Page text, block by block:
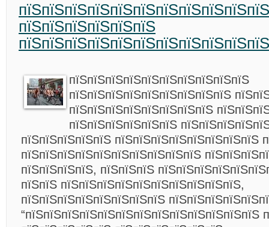
пїЅпїЅпїЅпїЅпїЅпїЅ
пїЅпїЅпїЅпїЅпїЅпїЅпїЅпїЅпїЅпїЅ
пїЅпїЅпїЅпїЅпїЅпїЅпїЅпїЅпїЅ
пїЅпїЅпїЅпїЅпїЅпїЅпїЅпїЅ
пїЅпїЅпїЅпїЅпїЅпїЅ
пїЅпїЅпїЅпїЅпїЅ пїЅпїЅпїЅпїЅпїЅпїЅпїЅпїЅ
пїЅпїЅпїЅпїЅпїЅпїЅпїЅпїЅпїЅпїЅ
пїЅпїЅпїЅпїЅ, пїЅпїЅпїЅ
пїЅпїЅ пїЅпїЅпїЅпїЅпїЅпїЅпїЅпїЅпїЅпїЅ,
пїЅпїЅпїЅпїЅпїЅпїЅпїЅпїЅ
“пїЅпїЅпїЅпїЅпїЅпїЅпїЅпїЅпїЅпїЅпїЅпїЅпїЅ